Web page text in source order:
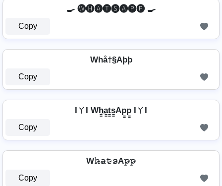
🍳 🅦🅗🅐🅣🅢🅐🅟🅟 🍳
Copy
Whå†§Aþþ
Copy
IㄚI Wh̳̲a̳t̳s̳Ap̳p̳ IㄚI
Copy
W𝚑̷̴𝚊̷𝚝̷𝚜̷A𝚙̷𝚙̷
Copy